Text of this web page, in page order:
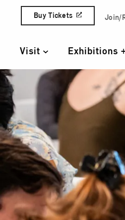
Skip to content
Quick
Buy Tickets Join/
Primary
Visit Exhibitions